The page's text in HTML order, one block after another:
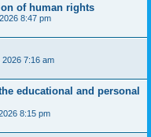
of human rights
8:47 pm
2026 7:16 am
educational and personal
8:15 pm